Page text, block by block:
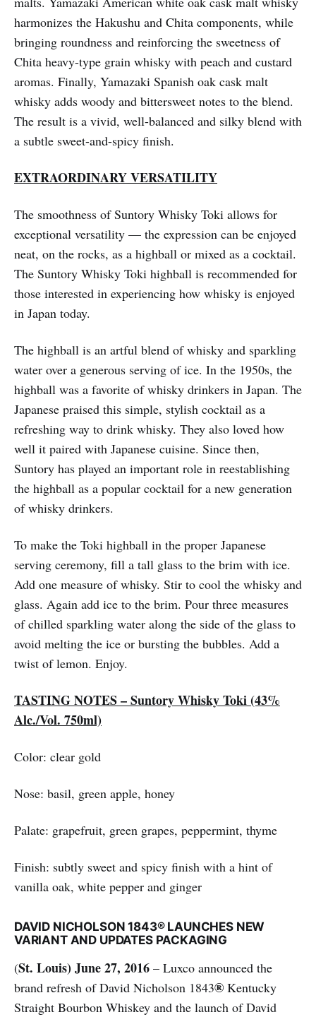
harmonizes the Hakushu and Chita components, while
bringing roundness and reinforcing the sweetness of
Chita heavy-type grain whisky with peach and custard
aromas. Finally, Yamazaki Spanish oak cask malt
whisky adds woody and bittersweet notes to the blend.
The result is a vivid, well-balanced and silky blend with
a subtle sweet-and-spicy finish.
EXTRAORDINARY VERSATILITY
The smoothness of Suntory Whisky Toki allows for
exceptional versatility — the expression can be enjoyed
neat, on the rocks, as a highball or mixed as a cocktail.
The Suntory Whisky Toki highball is recommended for
those interested in experiencing how whisky is enjoyed
in Japan today.
The highball is an artful blend of whisky and sparkling
water over a generous serving of ice. In the 1950s, the
highball was a favorite of whisky drinkers in Japan. The
Japanese praised this simple, stylish cocktail as a
refreshing way to drink whisky. They also loved how
well it paired with Japanese cuisine. Since then,
Suntory has played an important role in reestablishing
the highball as a popular cocktail for a new generation
of whisky drinkers.
To make the Toki highball in the proper Japanese
serving ceremony, fill a tall glass to the brim with ice.
Add one measure of whisky. Stir to cool the whisky and
glass. Again add ice to the brim. Pour three measures
of chilled sparkling water along the side of the glass to
avoid melting the ice or bursting the bubbles. Add a
twist of lemon. Enjoy.
TASTING NOTES – Suntory Whisky Toki (43%
Alc./Vol. 750ml)
Color: clear gold
Nose: basil, green apple, honey
Palate: grapefruit, green grapes, peppermint, thyme
Finish: subtly sweet and spicy finish with a hint of
vanilla oak, white pepper and ginger
DAVID NICHOLSON 1843® LAUNCHES NEW
VARIANT AND UPDATES PACKAGING
(St. Louis) June 27, 2016 – Luxco announced the
brand refresh of David Nicholson 1843® Kentucky
Straight Bourbon Whiskey and the launch of David